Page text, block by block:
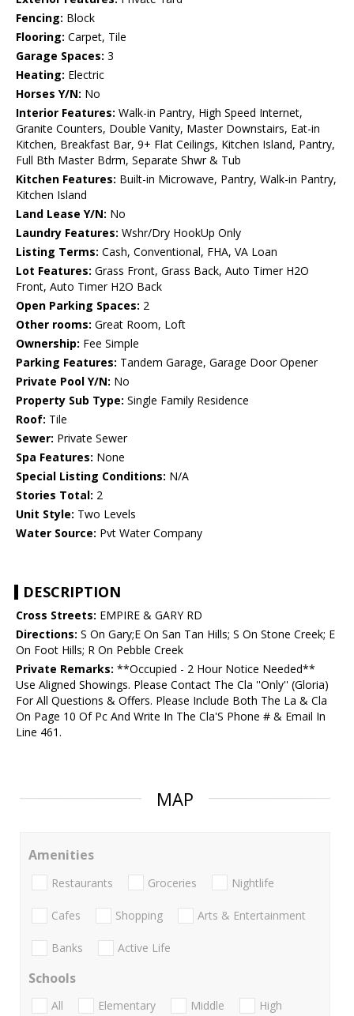
Fencing: Block
Flooring: Carpet, Tile
Garage Spaces: 3
Heating: Electric
Horses Y/N: No
Interior Features: Walk-in Pantry, High Speed Internet,
Granite Counters, Double Vanity, Master Downstairs, Eat-in
Kitchen, Breakfast Bar, 9+ Flat Ceilings, Kitchen Island, Pantry,
Full Bth Master Bdrm, Separate Shwr & Tub
Kitchen Features: Built-in Microwave, Pantry, Walk-in Pantry,
Kitchen Island
Land Lease Y/N: No
Laundry Features: Wshr/Dry HookUp Only
Listing Terms: Cash, Conventional, FHA, VA Loan
Lot Features: Grass Front, Grass Back, Auto Timer H2O
Front, Auto Timer H2O Back
Open Parking Spaces: 2
Other rooms: Great Room, Loft
Ownership: Fee Simple
Parking Features: Tandem Garage, Garage Door Opener
Private Pool Y/N: No
Property Sub Type: Single Family Residence
Roof: Tile
Sewer: Private Sewer
Spa Features: None
Special Listing Conditions: N/A
Stories Total: 2
Unit Style: Two Levels
Water Source: Pvt Water Company
DESCRIPTION
Cross Streets: EMPIRE & GARY RD
Directions: S On Gary;E On San Tan Hills; S On Stone Creek; E
On Foot Hills; R On Pebble Creek
Private Remarks: **Occupied - 2 Hour Notice Needed**
Use Aligned Showings. Please Contact The Cla ''Only'' (Gloria)
For All Questions & Offers. Please Include Both The La & Cla
On Page 10 Of Pc And Write In The Cla'S Phone # & Email In
Line 461.
MAP
Amenities
Restaurants Groceries Nightlife
Cafes Shopping Arts & Entertainment
Banks Active Life
Schools
All Elementary Middle
High